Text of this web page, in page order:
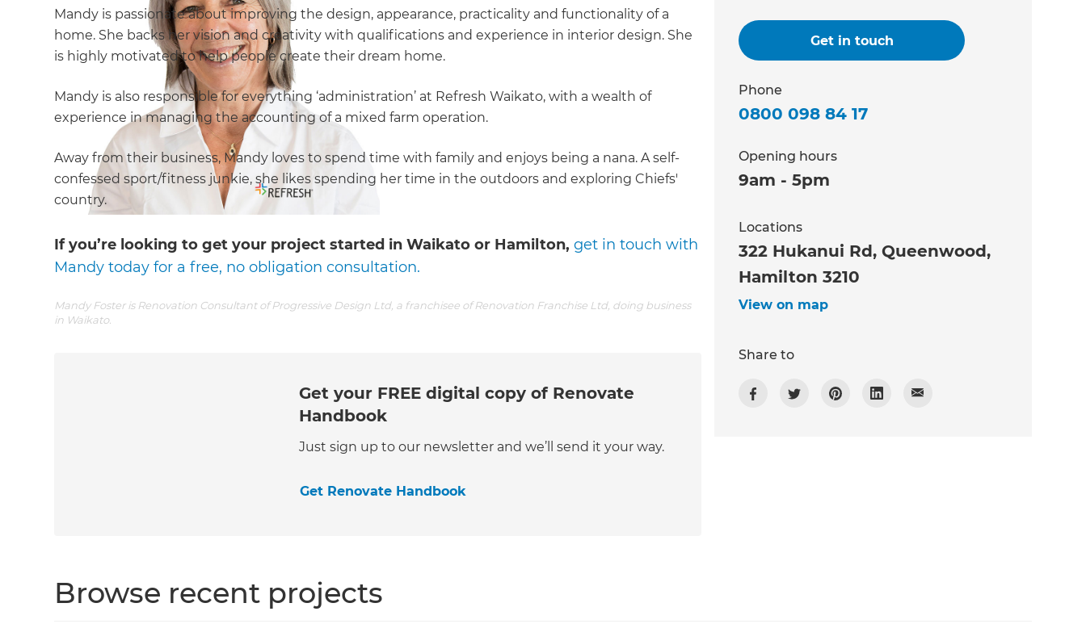
Mandy is passionate about improving the design, appearance, practicality and functionality of a
home. She backs her vision and creativity with qualifications and experience in interior design. She
is highly motivated to help people create their dream home.
Mandy is also responsible for everything ‘administration’ at Refresh Waikato, with a wealth of
experience in managing the accounting of a mixed farm operation.
Away from their business, Mandy loves to spend time with family and enjoys being a nana. A self-
confessed sport/fitness junkie, she likes spending her time in the outdoors and exploring Chiefs'
country.
If you’re looking to get your project started in Waikato or Hamilton,get in touch with
Mandy today for a free, no obligation consultation.
Mandy Foster is Renovation Consultant of Progressive Design Ltd, a franchisee of Renovation Franchise Ltd, doing business
in Waikato.
Get your FREE digital copy of Renovate
Handbook
Just sign up to our newsletter and we’ll send it your way.
Get Renovate Handbook
Get in touch
Phone
0800 098 84 17
Opening hours
9am - 5pm
Locations
322 Hukanui Rd, Queenwood,
Hamilton 3210
View on map
Share to
Browse recent projects